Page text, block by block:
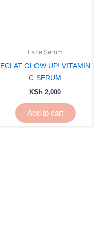
Face Serum
ECLAT GLOW UP! VITAMIN
C SERUM
KSh 2,000
Add to cart